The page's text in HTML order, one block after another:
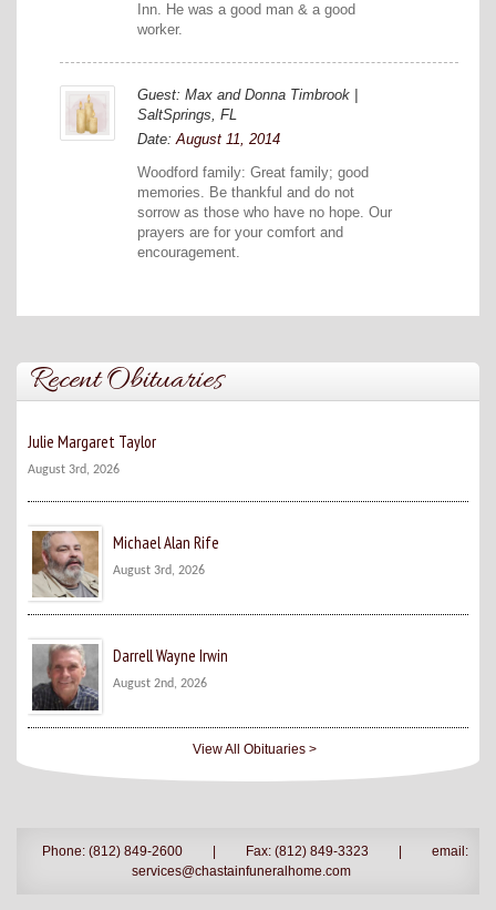
Inn. He was a good man & a good
worker.
Guest: Max and Donna Timbrook |
SaltSprings, FL
Date:August 11, 2014
Woodford family: Great family; good
memories. Be thankful and do not
sorrow as those who have no hope. Our
prayers are for your comfort and
encouragement.
Recent Obituaries
Julie Margaret Taylor
August 3rd, 2026
Michael Alan Rife
August 3rd, 2026
Darrell Wayne Irwin
August 2nd, 2026
View All Obituaries >
Phone: (812) 849-2600 Fax: (812) 849-3323
email:
services@chastainfuneralhome.com